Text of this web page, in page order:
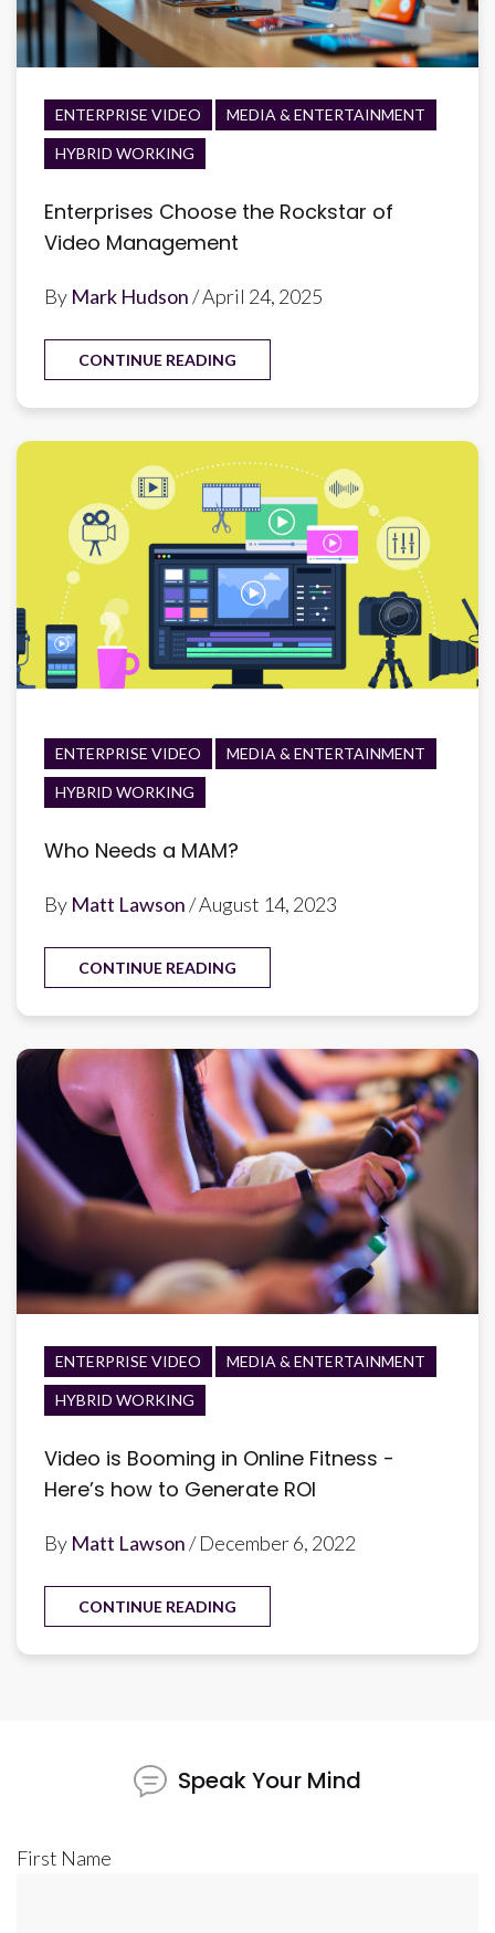
ENTERPRISE VIDEO MEDIA & ENTERTAINMENT
HYBRID WORKING
Enterprises Choose the Rockstar of
Video Management
By Mark Hudson/ April 24, 2025
CONTINUE READING
ENTERPRISE VIDEO MEDIA & ENTERTAINMENT
HYBRID WORKING
Who Needs a MAM?
By Matt Lawson/ August 14, 2023
CONTINUE READING
ENTERPRISE VIDEO MEDIA & ENTERTAINMENT
HYBRID WORKING
Video is Booming in Online Fitness -
Here’s how to Generate ROI
By Matt Lawson/ December 6, 2022
CONTINUE READING
Speak Your Mind
First Name